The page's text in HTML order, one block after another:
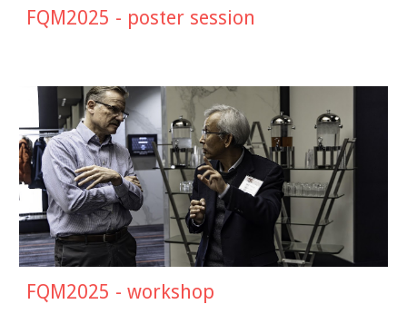
FQM2025 - poster session
FQM2025 - workshop